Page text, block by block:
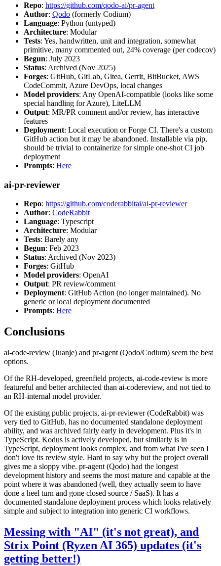
Repo: https://github.com/qodo-ai/pr-agent
Author: Qodo (formerly Codium)
Language: Python (untyped)
Architecture: Modular
Tests: Yes, handwritten, unit and integration, somewhat
primitive, many commented out, 24% coverage (per codecov)
Begun: July 2023
Status: Archived (Nov 2025)
Forges: GitHub, GitLab, Gitea, Gerrit, BitBucket, AWS
CodeCommit, Azure DevOps, local changes
Model providers: Any OpenAI-compatible (looks like some
special handling for Azure), LiteLLM
Output: MR/PR comment and/or review, has interactive
features
Deployment: Local execution or Forge CI. There's a custom
GitHub action but it may be abandoned. Installable via pip,
should be trivial to containerize for simple one-shot CI job
deployment
Prompts: Here
ai-pr-reviewer
Repo: https://github.com/coderabbitai/ai-pr-reviewer
Author: CodeRabbit
Language: Typescript
Architecture: Modular
Tests: Barely any
Begun: Feb 2023
Status: Archived (Nov 2023)
Forges: GitHub
Model providers: OpenAI
Output: PR review/comment
Deployment: GitHub Action (no longer maintained). No
generic or local deployment documented
Prompts: Here
Conclusions
ai-code-review (Juanje) and pr-agent (Qodo/Codium) seem the best
options.
Of the RH-developed, greenfield projects, ai-code-review is more
featureful and better architected than ai-codereview, and not tied to
an RH-internal model provider.
Of the existing public projects, ai-pr-reviewer (CodeRabbit) was
very tied to GitHub, has no documented standalone deployment
ability, and was archived fairly early in development. Plus it's in
TypeScript. Kodus is actively developed, but similarly is in
TypeScript, deployment looks complex, and from what I've seen I
don't love its review style. Hard to say why but the project overall
gives me a sloppy vibe. pr-agent (Qodo) had the longest
development history and seems the most mature and capable at the
point where it was abandoned (well, they actually seem to have
done a heel turn and gone closed source / SaaS). It has a
documented standalone deployment process which looks relatively
simple and subject to integration into generic CI workflows.
Messing with "AI" (it's not great), and
Strix Point (Ryzen AI 365) updates (it's
getting better!)